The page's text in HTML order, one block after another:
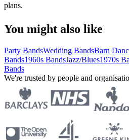
plans.
You might also like
Party BandsWedding BandsBarn
Bands1960s BandsJazz/Blues1970s
Bands
We're trusted by people and